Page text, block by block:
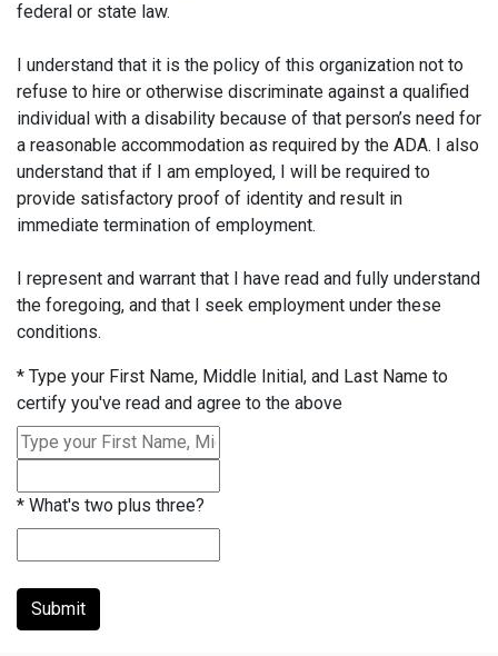
federal or state law.
I understand that it is the policy of this organization not to
refuse to hire or otherwise discriminate against a qualified
individual with a disability because of that person’s need for
a reasonable accommodation as required by the ADA. I also
understand that if I am employed, I will be required to
provide satisfactory proof of identity and result in
immediate termination of employment.
I represent and warrant that I have read and fully understand
the foregoing, and that I seek employment under these
conditions.
* Type your First Name, Middle Initial, and Last Name to
certify you've read and agree to the above
* What's two plus three?
Submit